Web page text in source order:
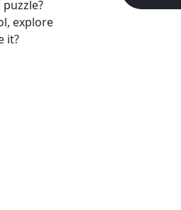
puzzle?
explore
it?